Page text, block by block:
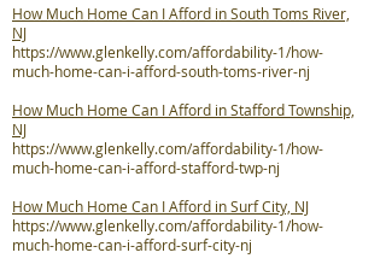
How Much Home Can I Afford in South Toms River,
NJ
https://www.glenkelly.com/affordability-1/how-
much-home-can-i-afford-south-toms-river-nj
How Much Home Can I Afford in Stafford Township,
NJ
https://www.glenkelly.com/affordability-1/how-
much-home-can-i-afford-stafford-twp-nj
How Much Home Can I Afford in Surf City, NJ
https://www.glenkelly.com/affordability-1/how-
much-home-can-i-afford-surf-city-nj